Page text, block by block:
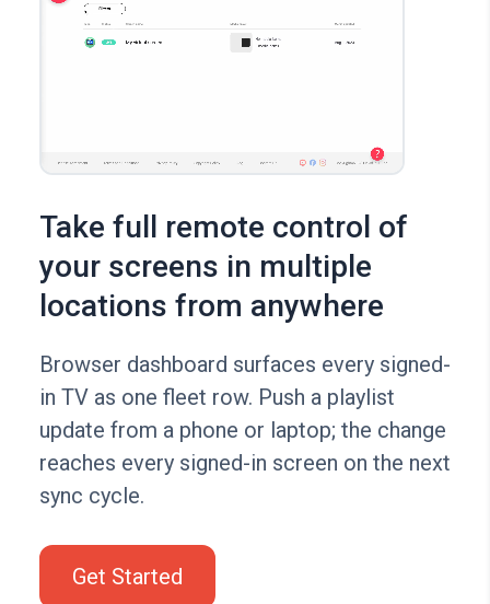
Take full remote control of
your screens in multiple
locations from anywhere
Browser dashboard surfaces every signed-
in TV as one fleet row. Push a playlist
update from a phone or laptop; the change
reaches every signed-in screen on the next
sync cycle.
Get Started